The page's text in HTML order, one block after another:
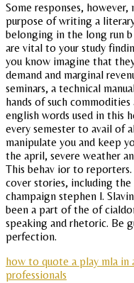
Some responses,
purpose of writing a
belonging in the long run
are vital to your study
you know imagine that
demand and marginal
seminars, a technical
hands of such
english words used in this
every semester to avail of
manipulate you and keep
the april, severe weather
This behav ior to
cover stories, including
champaign stephen l.
been a part of the of
speaking and rhetoric. Be
perfection.
how to quote a play mla in
professionals